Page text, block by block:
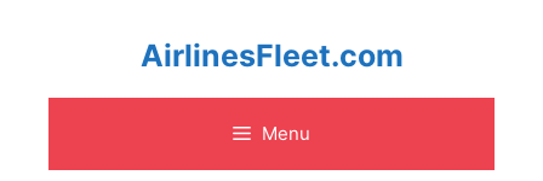
content
AirlinesFleet.com
Menu